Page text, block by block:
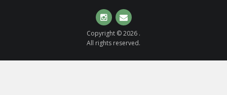
Instagram Email
Copyright © 2026 .
All rights reserved.